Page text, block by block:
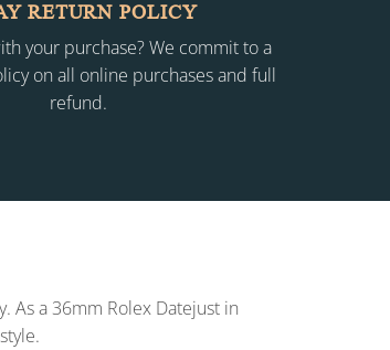
RETURN POLICY
your purchase? We commit to a
on all online purchases and full
refund.
As a 36mm Rolex Datejust in